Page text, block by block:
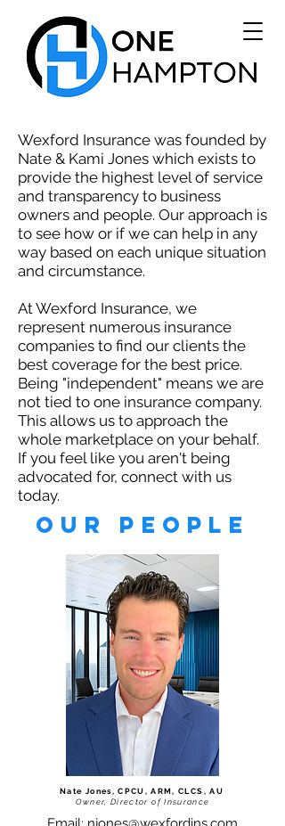
Wexford Insurance was founded by
Nate & Kami Jones which exists to
provide the highest level of service
and transparency to business
owners and people. Our approach is
to see how or if we can help in any
way based on each unique situation
and circumstance.
At Wexford Insurance, we
represent numerous insurance
companies to find our clients the
best coverage for the best price.
Being "independent" means we are
not tied to one insurance company.
This allows us to approach the
whole marketplace on your behalf.
If you feel like you aren't being
advocated for, connect with us
today.
our People
Nate Jones, CPCU, ARM, CLCS, AU
Owner, Director of Insurance